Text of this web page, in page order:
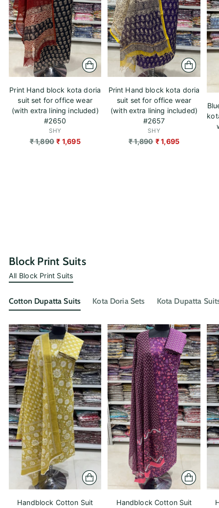
Print Hand block kota doria
suit set for office wear
(with extra lining included)
#2650
SHY
Regular
₹ 1,890 ₹ 1,695
Print Hand block kota doria
suit set for office wear
(with extra lining included)
#2657
SHY
Regular
₹ 1,890 ₹ 1,695
Block Print Suits
All Block Print Suits
Cotton Dupatta Suits Kota Doria Sets Kota Dupatta
Handblock Cotton Suit
Handblock Cotton Suit